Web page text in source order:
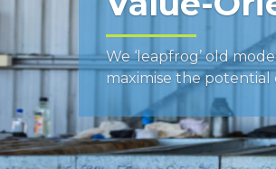
We ‘leapfrog’ old
maximise the potential